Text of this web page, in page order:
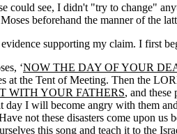
could see, I didn't "try to change"
beforehand the manner of the
supporting my claim. I first
‘NOW THE DAY OF YOUR
at the Tent of Meeting. Then the
WITH YOUR FATHERS, and
day I will become angry with them
not these disasters come upon
this song and teach it to the